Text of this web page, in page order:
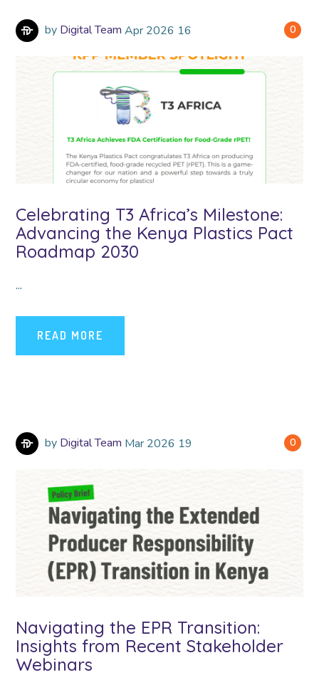
0
by Digital Team Apr 2026 16
Celebrating T3 Africa’s Milestone:
Advancing the Kenya Plastics Pact
Roadmap 2030
...
READ MORE
0
by Digital Team Mar 2026 19
Navigating the EPR Transition:
Insights from Recent Stakeholder
Webinars